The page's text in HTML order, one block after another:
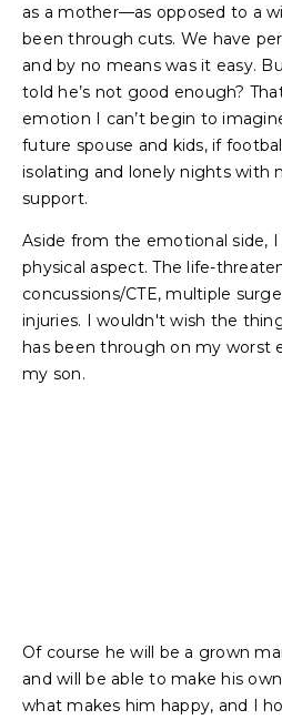
as a mother—as opposed to a
been through cuts. We have
and by no means was it easy.
told he’s not good enough?
emotion I can’t begin to
future spouse and kids, if
isolating and lonely nights with
support.
Aside from the emotional side,
physical aspect. The life-
concussions/CTE, multiple
injuries. I wouldn't wish the
has been through on my worst
my son.
Of course he will be a grown
and will be able to make his
what makes him happy, and I